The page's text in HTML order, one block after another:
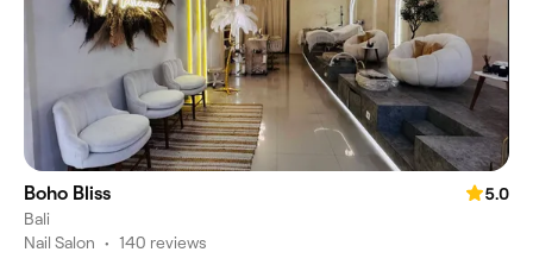
Boho Bliss
5.0
Bali
Nail Salon • 140 reviews